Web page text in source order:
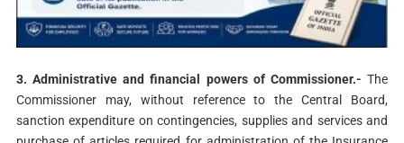
3. Administrative and financial powers of Commissioner.- The
Commissioner may, without reference to the Central Board,
sanction expenditure on contingencies, supplies and services and